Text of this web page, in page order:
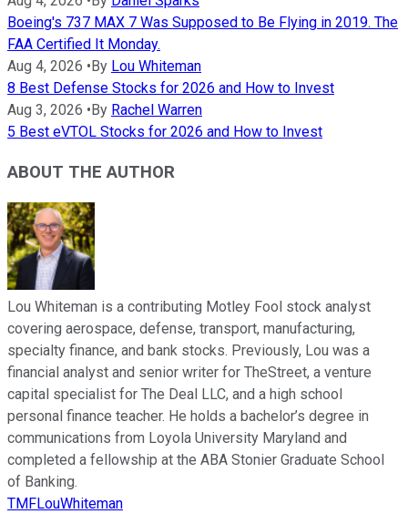
Boeing's 737 MAX 7 Was Supposed to Be Flying in 2019. The
FAA Certified It Monday.
Aug 4, 2026 •By Lou Whiteman
8 Best Defense Stocks for 2026 and How to Invest
Aug 3, 2026 •By Rachel Warren
5 Best eVTOL Stocks for 2026 and How to Invest
ABOUT THE AUTHOR
Lou Whiteman is a contributing Motley Fool stock analyst
covering aerospace, defense, transport, manufacturing,
specialty finance, and bank stocks. Previously, Lou was a
financial analyst and senior writer for TheStreet, a venture
capital specialist for The Deal LLC, and a high school
personal finance teacher. He holds a bachelor’s degree in
communications from Loyola University Maryland and
completed a fellowship at the ABA Stonier Graduate School
of Banking.
TMFLouWhiteman